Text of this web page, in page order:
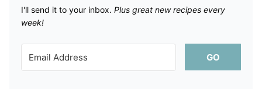
I'll send it to your inbox. ​ Plus great new recipes every
week!
GO